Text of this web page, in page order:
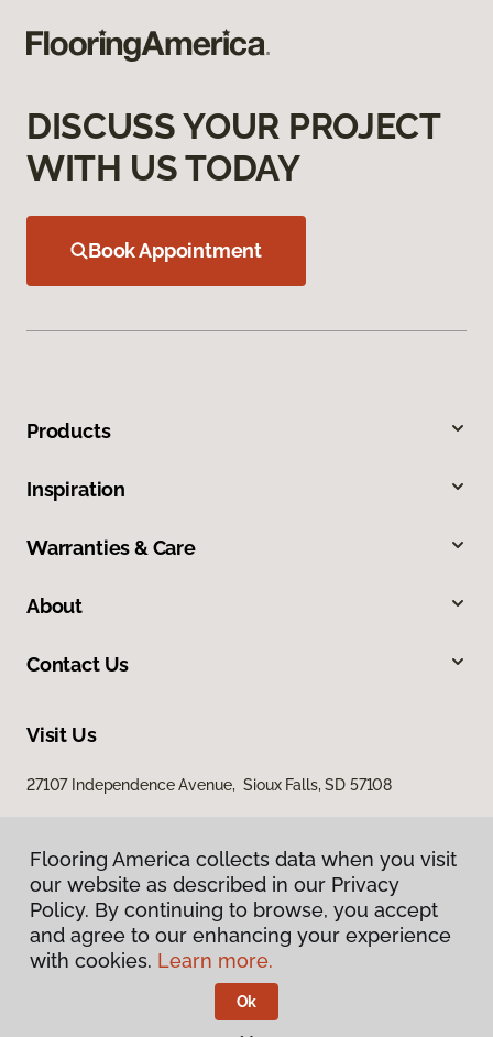
DISCUSS YOUR PROJECT
WITH US TODAY
Book Appointment
Products
Inspiration
Warranties & Care
About
Contact Us
Visit Us
27107 Independence Avenue, Sioux Falls, SD 57108
Privacy Policy
Terms & Conditions
Flooring America.
Flooring America collects data when you visit
our website as described in our Privacy
Policy. By continuing to browse, you accept
and agree to our enhancing your experience
with cookies. Learn more.
Ok